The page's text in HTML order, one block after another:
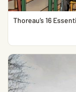
Thoreau’s 16